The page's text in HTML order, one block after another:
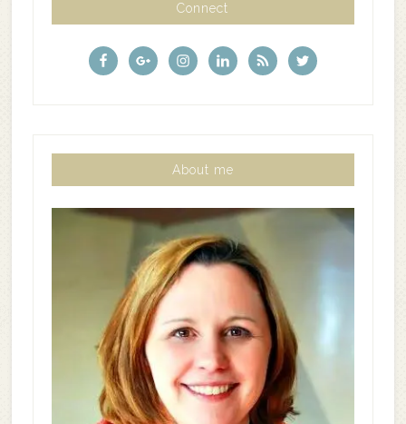
Connect
About me